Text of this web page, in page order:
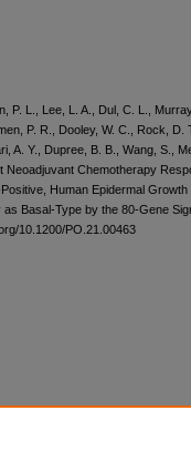
P. L., Lee, L. A., Dul, C. L.,
P. R., Dooley, W. C., Rock, D.
A. Y., Dupree, B. B., Wang, S.,
Chemotherapy
Human Epidermal
Basal-Type by the 80-Gene
10.1200/PO.21.00463